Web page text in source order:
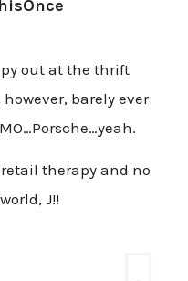
out at the thrift
barely ever
therapy and no
J!!